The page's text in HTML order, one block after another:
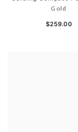
Gold
$259.00